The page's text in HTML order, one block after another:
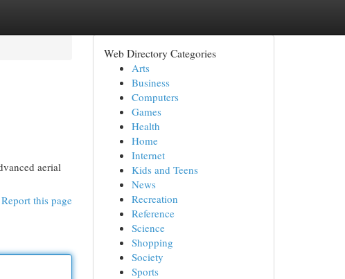
aerial
Report this page
Web Directory Categories
Arts
Business
Computers
Games
Health
Home
Internet
Kids and Teens
News
Recreation
Reference
Science
Shopping
Society
Sports